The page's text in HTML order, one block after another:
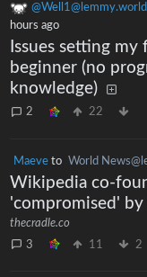
@Well1@lemmy.world
hours ago
Issues setting
beginner (no
knowledge)
2 22
Maeve to World
Wikipedia co-
'compromised' by
thecradle.co
3
11 2